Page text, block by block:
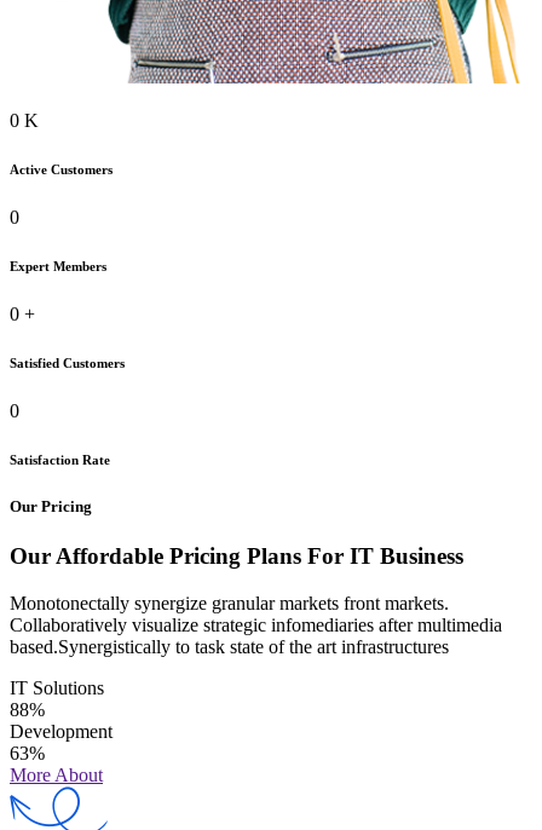
0 K
Active Customers
0
Expert Members
0 +
Satisfied Customers
0
Satisfaction Rate
Our Pricing
Our Affordable Pricing Plans For IT Business
Monotonectally synergize granular markets front markets.
Collaboratively visualize strategic infomediaries after multimedia
based.Synergistically to task state of the art infrastructures
IT Solutions
88%
Development
63%
More About